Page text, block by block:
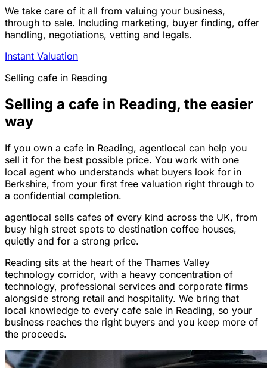
We take care of it all from valuing your business,
through to sale. Including marketing, buyer finding, offer
handling, negotiations, vetting and legals.
Instant Valuation
Selling cafe in Reading
Selling a cafe in Reading, the easier
way
If you own a cafe in Reading, agentlocal can help you
sell it for the best possible price. You work with one
local agent who understands what buyers look for in
Berkshire, from your first free valuation right through to
a confidential completion.
agentlocal sells cafes of every kind across the UK, from
busy high street spots to destination coffee houses,
quietly and for a strong price.
Reading sits at the heart of the Thames Valley
technology corridor, with a heavy concentration of
technology, professional services and corporate firms
alongside strong retail and hospitality. We bring that
local knowledge to every cafe sale in Reading, so your
business reaches the right buyers and you keep more of
the proceeds.